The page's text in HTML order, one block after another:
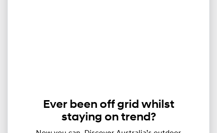
Ever been off grid whilst
staying on trend?